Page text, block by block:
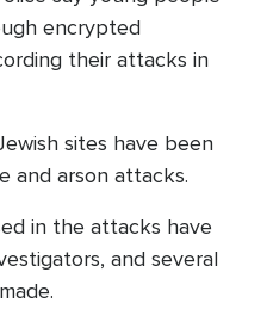
encrypted
their attacks in
sites have been
and arson attacks.
in the attacks have
and several